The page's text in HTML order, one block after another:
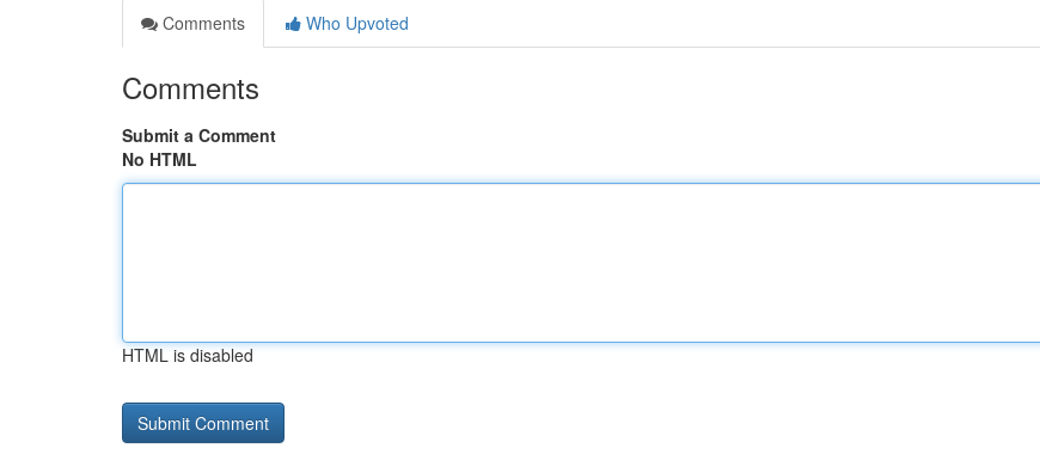
Comments
Who Upvoted
Comments
Submit a Comment
No HTML
HTML is disabled